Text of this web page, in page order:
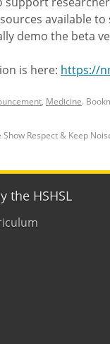
available
demo the beta
is here: https://
, Medicine.
Respect & Keep
the HSHSL